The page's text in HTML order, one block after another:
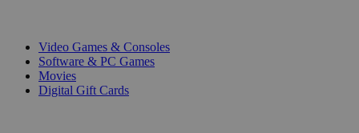
Video Games & Consoles
Software & PC Games
Movies
Digital Gift Cards